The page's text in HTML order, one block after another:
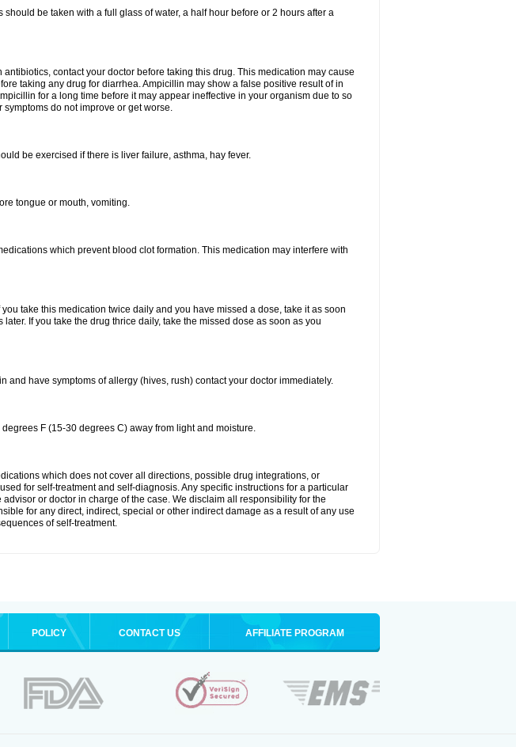
be taken with a full glass of water, a half hour before or 2 hours after a
contact your doctor before taking this drug. This medication may cause
taking any drug for diarrhea. Ampicillin may show a false positive result of in
for a long time before it may appear ineffective in your organism due to so
do not improve or get worse.
be exercised if there is liver failure, asthma, hay fever.
tongue or mouth, vomiting.
which prevent blood clot formation. This medication may interfere with
take this medication twice daily and you have missed a dose, take it as soon
If you take the drug thrice daily, take the missed dose as soon as you
and have symptoms of allergy (hives, rush) contact your doctor immediately.
F (15-30 degrees C) away from light and moisture.
which does not cover all directions, possible drug integrations, or
for self-treatment and self-diagnosis. Any specific instructions for a particular
or doctor in charge of the case. We disclaim all responsibility for the
for any direct, indirect, special or other indirect damage as a result of any use
of self-treatment.
POLICY CONTACT US AFFILIATE PROGRAM